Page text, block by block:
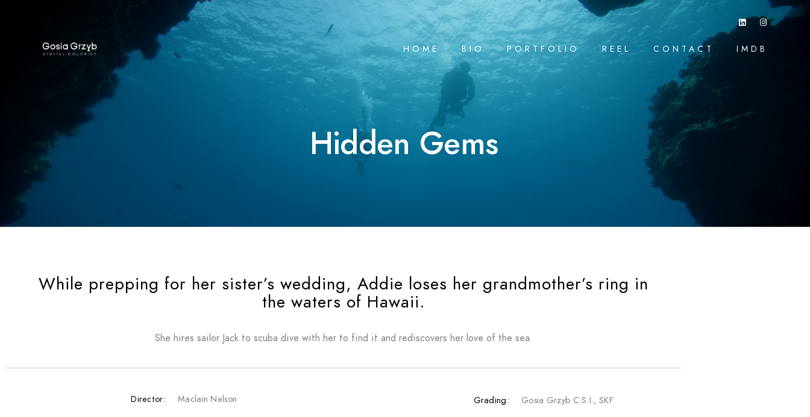
HOME BIO PORTFOLIO REEL CONTACT IMDB
Hidden Gems
While prepping for her sister’s wedding, Addie loses her grandmother’s ring in
the waters of Hawaii.
She hires sailor Jack to scuba dive with her to find it and rediscovers her love of the sea.
Director: Maclain Nelson Grading: Gosia Grzyb C.S.I., SKF